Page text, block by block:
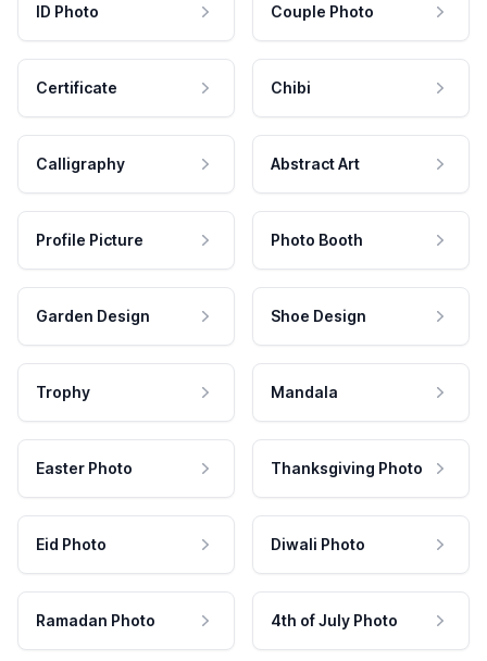
ID Photo Couple Photo
Certificate Chibi
Calligraphy Abstract Art
Profile Picture Photo Booth
Garden Design Shoe Design
Trophy Mandala
Easter Photo Thanksgiving Photo
Eid Photo Diwali Photo
Ramadan Photo 4th of July Photo